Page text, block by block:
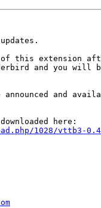
of this extension
and you will
and
1028/vttb3-